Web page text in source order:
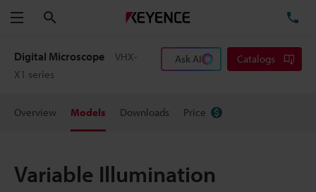
Menu
Digital Microscope
VHX-
X1 series
Ask AI Catalogs
Overview Models Downloads Price
Variable Illumination